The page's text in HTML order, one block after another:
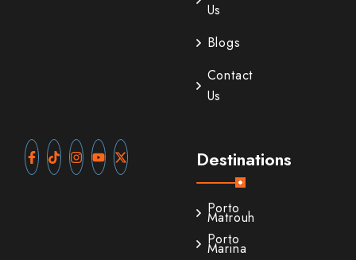
Us
Blogs
Contact
Us
Destinations
Porto
Matrouh
Porto
Marina